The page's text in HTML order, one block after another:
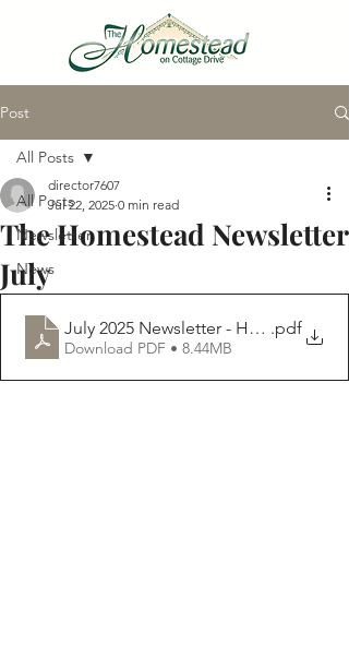
Post
All Posts
Newsletter
News
All Posts
The Homestead Newsletter
July
director7607
Jul 22, 2025 0 min read
July 2025 Newsletter - Homestead
.pdf
Download PDF • 8.44MB